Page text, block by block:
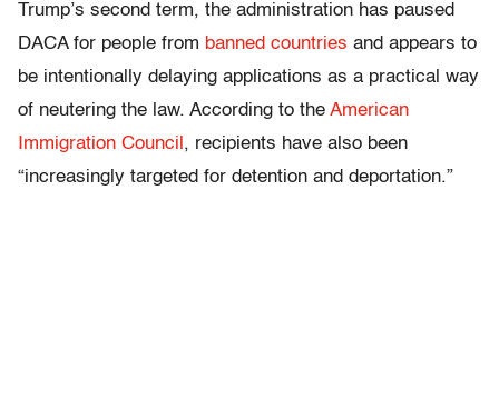
Trump’s second term, the administration has paused
DACA for people from banned countries and appears to
be intentionally delaying applications as a practical way
of neutering the law. According to the American
Immigration Council , recipients have also been
“increasingly targeted for detention and deportation.”